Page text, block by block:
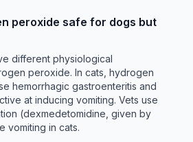
peroxide safe for dogs but
different physiological
peroxide. In cats, hydrogen
hemorrhagic gastroenteritis and
at inducing vomiting. Vets use
(dexmedetomidine, given by
vomiting in cats.